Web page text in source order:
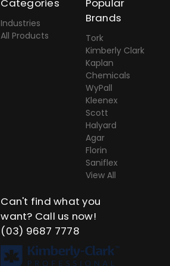
Categories
Industries
All Products
Popular
Brands
Tork
Kimberly Clark
Kaplan
Chemicals
WyPall
Kleenex
Scott
Halyard
Agar
Florin
Saniflex
View All
Can't find what you
want? Call us now!
(03) 9687 7778